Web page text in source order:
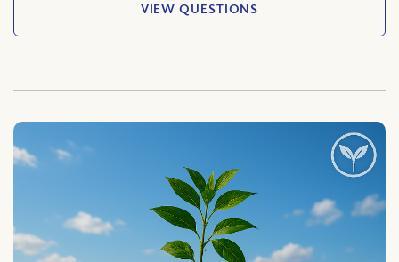
VIEW QUESTIONS